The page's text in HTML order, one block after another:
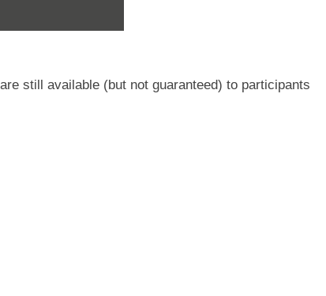
still available (but not guaranteed) to participants